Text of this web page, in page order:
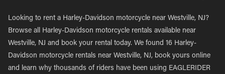
Looking to rent a Harley-Davidson motorcycle near Westville, NJ?
Browse all Harley-Davidson motorcycle rentals available near
Westville, NJ and book your rental today. We found 16 Harley-
Davidson motorcycle rentals near Westville, NJ, book yours online
and learn why thousands of riders have been using EAGLERIDER